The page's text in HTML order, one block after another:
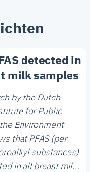
detected in
milk samples
by the Dutch
for Public
Environment
that PFAS (per-
substances)
in all breast milk